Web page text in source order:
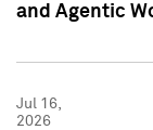
and Agentic
Jul 16,
2026